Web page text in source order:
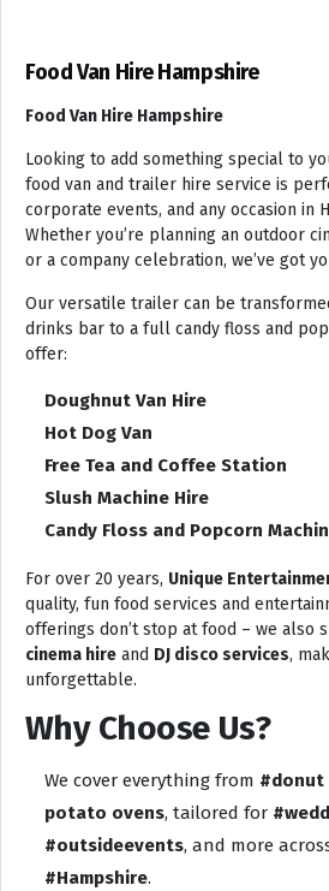
Food Van Hire Hampshire
Food Van Hire Hampshire
Looking to add something special to
food van and trailer hire service is
corporate events, and any occasion in
Whether you’re planning an outdoor
or a company celebration, we’ve got
Our versatile trailer can be
drinks bar to a full candy floss and
offer:
Doughnut Van Hire
Hot Dog Van
Free Tea and Coffee Station
Slush Machine Hire
Candy Floss and Popcorn
For over 20 years, Unique
quality, fun food services and
offerings don’t stop at food – we also
cinema hire and DJ disco services,
unforgettable.
Why Choose Us?
We cover everything from
potato ovens, tailored for
#outsideevents, and more
#Hampshire.